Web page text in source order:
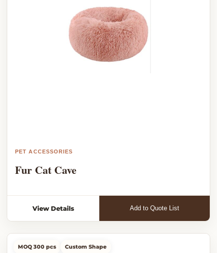
PET ACCESSORIES
Fur Cat Cave
View Details Add to Quote List
MOQ 300 pcs Custom Shape